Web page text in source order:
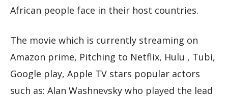
African people face in their host countries.
The movie which is currently streaming on
Amazon prime, Pitching to Netflix, Hulu , Tubi,
Google play, Apple TV stars popular actors
such as: Alan Washnevsky who played the lead